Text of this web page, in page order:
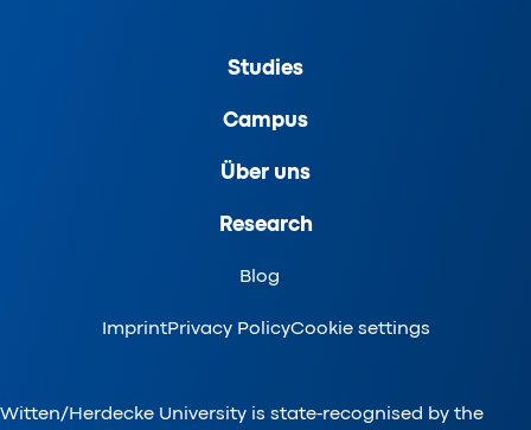
Studies
Campus
Über uns
Research
Blog
ImprintPrivacy PolicyCookie settings
Witten/Herdecke University is state-recognised by the